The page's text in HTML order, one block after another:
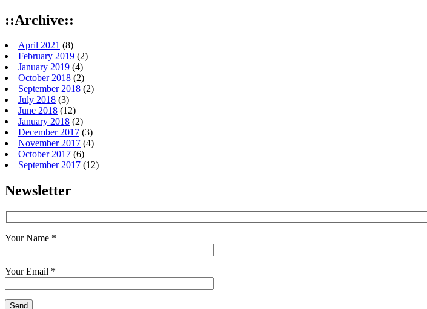
::Archive::
April 2021 (8)
February 2019 (2)
January 2019 (4)
October 2018 (2)
September 2018 (2)
July 2018 (3)
June 2018 (12)
January 2018 (2)
December 2017 (3)
November 2017 (4)
October 2017 (6)
September 2017 (12)
Newsletter
Your Name *
Your Email *